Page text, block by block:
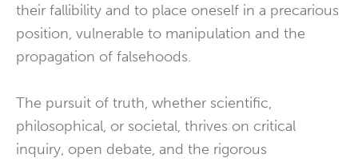
their fallibility and to place oneself in a precarious
position, vulnerable to manipulation and the
propagation of falsehoods.
The pursuit of truth, whether scientific,
philosophical, or societal, thrives on critical
inquiry, open debate, and the rigorous